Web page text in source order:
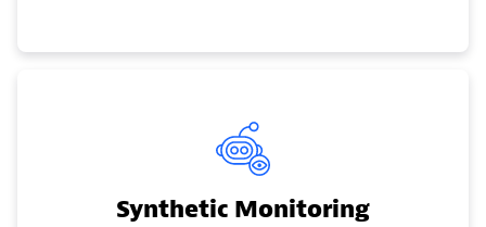
Synthetic Monitoring